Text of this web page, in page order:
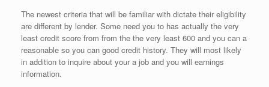
The newest criteria that will be familiar with dictate their eligibility
are different by lender. Some need you to has actually the very
least credit score from from the the very least 600 and you can a
reasonable so you can good credit history. They will most likely
in addition to inquire about your a job and you will earnings
information.